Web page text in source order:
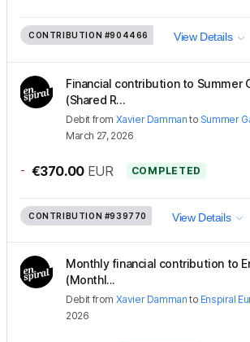
CONTRIBUTION #904466 View Details
Financial contribution to Summer
(Shared R...
Debit from Xavier Damman to Summer
March 27, 2026
- €370.00 EUR COMPLETED
CONTRIBUTION #939770 View Details
Monthly financial contribution to
(Monthl...
Debit from Xavier Damman to Enspiral
2026